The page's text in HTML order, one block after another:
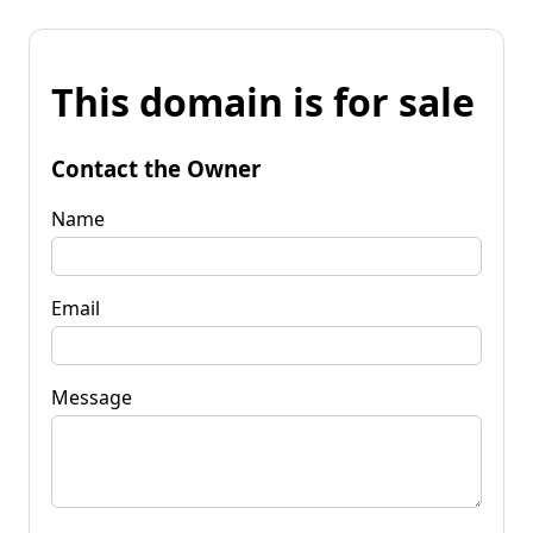
This domain is for sale
Contact the Owner
Name
Email
Message